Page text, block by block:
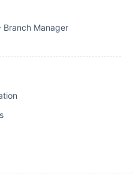
Branch Manager